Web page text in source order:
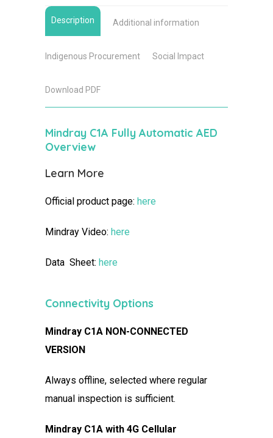
Description Additional information
Indigenous Procurement Social Impact
Download PDF
Mindray C1A Fully Automatic AED
Overview
Learn More
Official product page: here
Mindray Video: here
Data Sheet: here
Connectivity Options
Mindray C1A NON-CONNECTED
VERSION
Always offline, selected where regular
manual inspection is sufficient.
Mindray C1A with 4G Cellular